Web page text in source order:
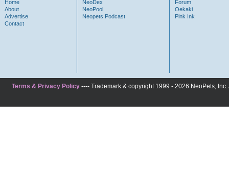
Home
About
Advertise
Contact
NeoDex
NeoPool
Neopets Podcast
Forum
Oekaki
Pink Ink
Terms & Privacy Policy---- Trademark & copyright 1999 - 2026 NeoPets,